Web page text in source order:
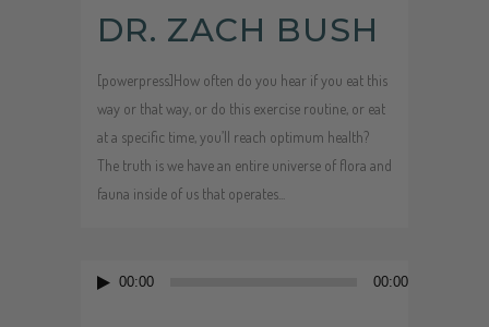
DR. ZACH BUSH
[powerpress]How often do you hear if you eat this
way or that way, or do this exercise routine, or eat
at a specific time, you’ll reach optimum health?
The truth is we have an entire universe of flora and
fauna inside of us that operates...
Audio
00:00 00:00